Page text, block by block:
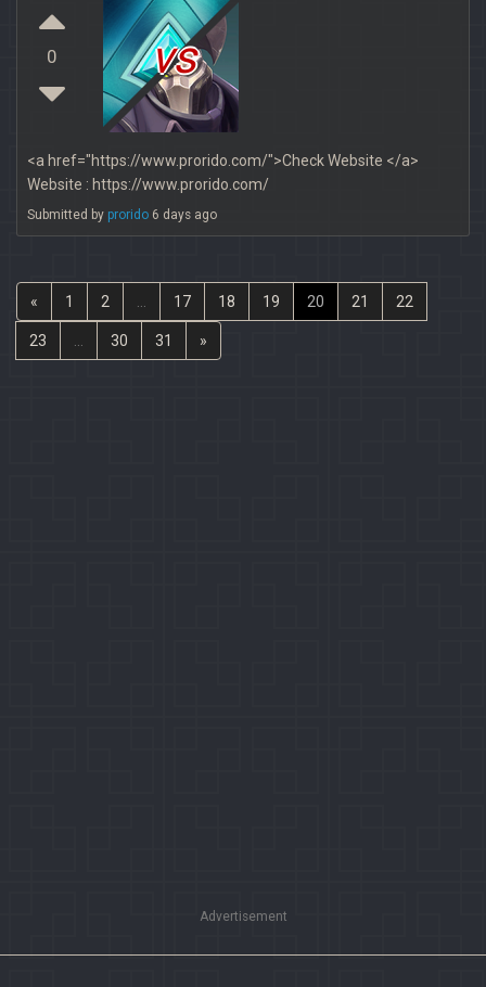
0 vs
<a href="https://www.prorido.com/">Check Website </a>
Website : https://www.prorido.com/
Submitted by prorido 6 days ago
« 1 2 17 18 19 20 21 22
23 30 31 »
Advertisement